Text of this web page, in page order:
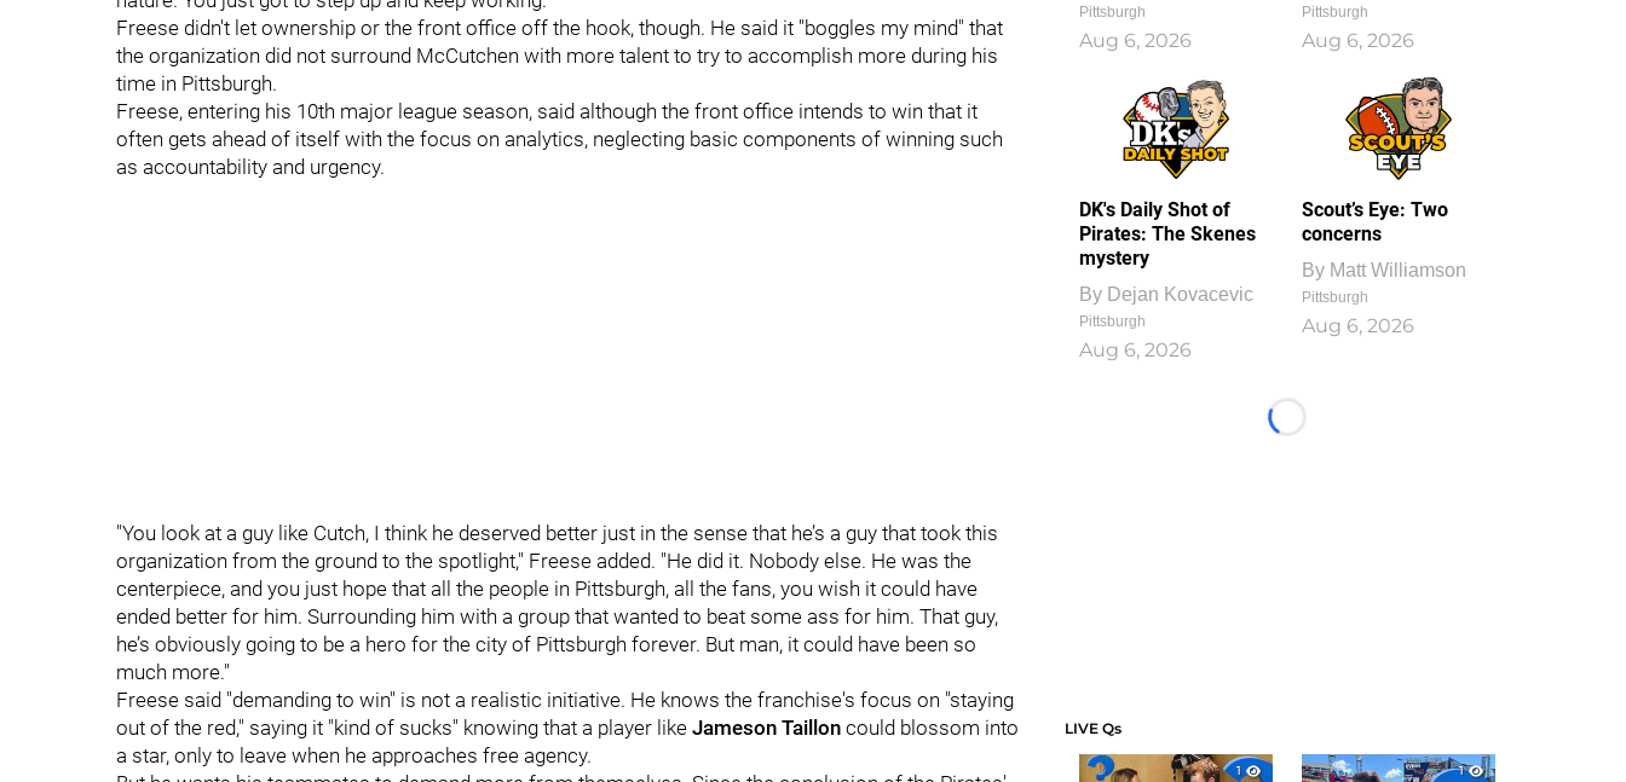
Freese didn't let ownership or the front office off the hook, though. He said it "boggles my mind" that
the organization did not surround McCutchen with more talent to try to accomplish more during his
time in Pittsburgh.
Freese, entering his 10th major league season, said although the front office intends to win that it
often gets ahead of itself with the focus on analytics, neglecting basic components of winning such
as accountability and urgency.
"You look at a guy like Cutch, I think he deserved better just in the sense that he’s a guy that took this
organization from the ground to the spotlight," Freese added. "He did it. Nobody else. He was the
centerpiece, and you just hope that all the people in Pittsburgh, all the fans, you wish it could have
ended better for him. Surrounding him with a group that wanted to beat some ass for him. That guy,
he’s obviously going to be a hero for the city of Pittsburgh forever. But man, it could have been so
much more."
Freese said "demanding to win" is not a realistic initiative. He knows the franchise's focus on "staying
out of the red," saying it "kind of sucks" knowing that a player like Jameson Taillon could blossom into
a star, only to leave when he approaches free agency.
Pittsburgh
Aug 6, 2026
Pittsburgh
Aug 6, 2026
DK's Daily Shot of
Pirates: The Skenes
mystery
By Dejan Kovacevic
Pittsburgh
Aug 6, 2026
Scout’s Eye: Two
concerns
By Matt Williamson
Pittsburgh
Aug 6, 2026
Loading...
LIVE Qs
1
1